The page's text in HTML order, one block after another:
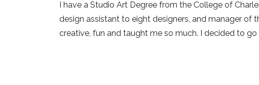
I have a Studio Art Degree from the College of
design assistant to eight designers, and manager of
creative, fun and taught me so much. I decided to